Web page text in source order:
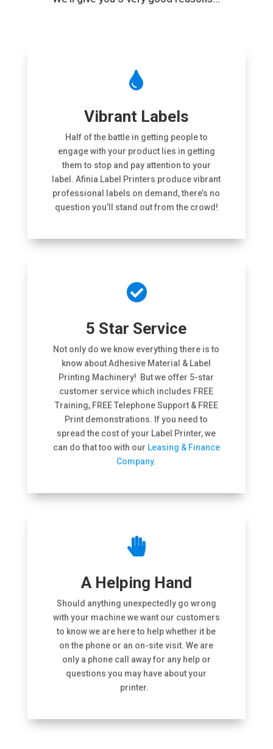

Vibrant Labels
Half of the battle in getting people to
engage with your product lies in getting
them to stop and pay attention to your
label. Afinia Label Printers produce vibrant
professional labels on demand, there’s no
question you’ll stand out from the crowd!

5 Star Service
Not only do we know everything there is to
know about Adhesive Material & Label
Printing Machinery! But we offer 5-star
customer service which includes FREE
Training, FREE Telephone Support & FREE
Print demonstrations. If you need to
spread the cost of your Label Printer, we
can do that too with our Leasing & Finance
Company.

A Helping Hand
Should anything unexpectedly go wrong
with your machine we want our customers
to know we are here to help whether it be
on the phone or an on-site visit. We are
only a phone call away for any help or
questions you may have about your
printer.